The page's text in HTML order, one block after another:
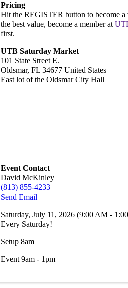
Pricing
Hit the REGISTER button to become
the best value, become a member at
first.
UTB Saturday Market
101 State Street E.
Oldsmar,FL 34677 United States
East lot of the Oldsmar City Hall
Event Contact
David McKinley
(813) 855-4233
Send Email
Saturday, July 11, 2026 (9:00 AM -
Every Saturday!
Setup 8am
Event 9am - 1pm